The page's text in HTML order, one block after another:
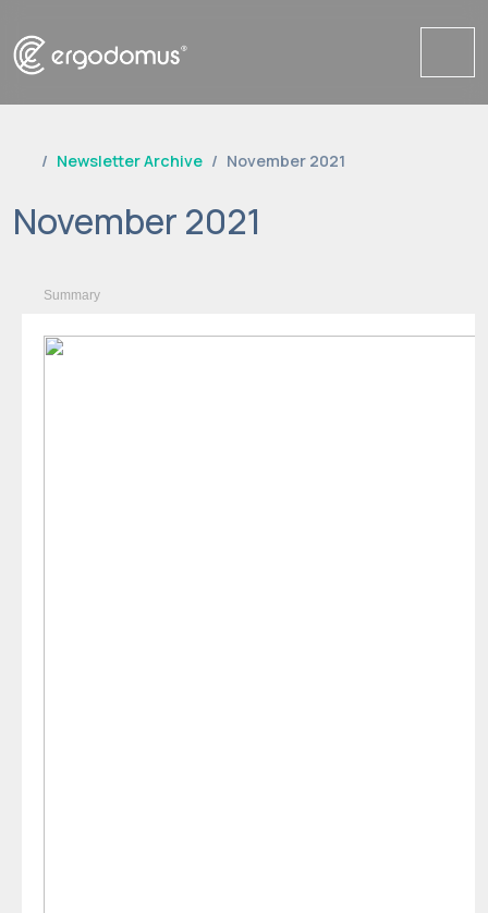
Newsletter Archive November 2021
November 2021